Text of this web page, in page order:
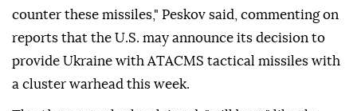
counter these missiles," Peskov said, commenting on
reports that the U.S. may announce its decision to
provide Ukraine with ATACMS tactical missiles with
a cluster warhead this week.